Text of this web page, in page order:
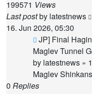
199571 Views
Last postby latestnews
16. Jun 2026, 05:30
New
post
JP] Final
Maglev Tunnel
by latestnews »
Maglev
0 Replies